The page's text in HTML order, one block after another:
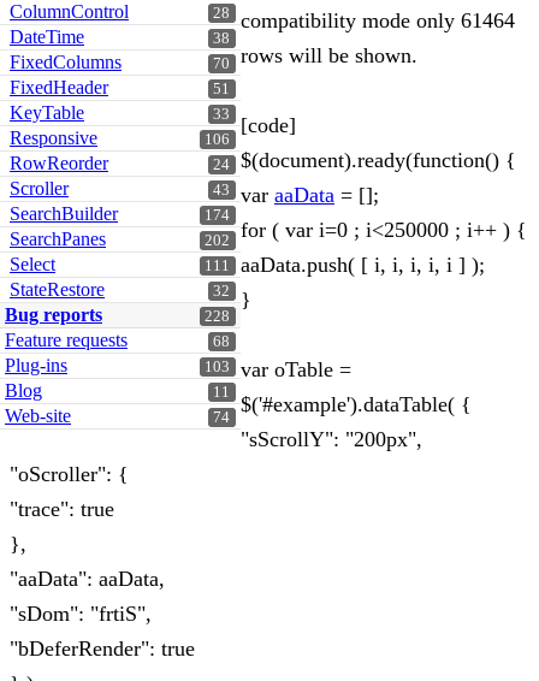
28
ColumnControl
38
DateTime
70
FixedColumns
51
FixedHeader
33
KeyTable
106
Responsive
24
RowReorder
43
Scroller
174
SearchBuilder
202
SearchPanes
111
Select
32
StateRestore
228
Bug reports
68
Feature requests
103
Plug-ins
11
Blog
74
Web-site
compatibility mode only 61464
rows will be shown.
[code]
$(document).ready(function() {
var aaData = [];
for ( var i=0 ; i<250000 ; i++ ) {
aaData.push( [ i, i, i, i, i ] );
}
var oTable =
$('#example').dataTable( {
"sScrollY": "200px",
"oScroller": {
"trace": true
},
"aaData": aaData,
"sDom": "frtiS",
"bDeferRender": true